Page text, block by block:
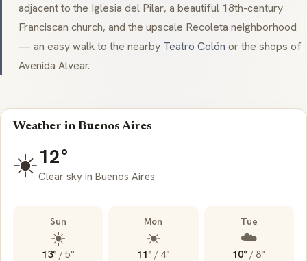
adjacent to the Iglesia del Pilar, a beautiful 18th-century
Franciscan church, and the upscale Recoleta neighborhood
— an easy walk to the nearby Teatro Colón or the shops of
Avenida Alvear.
Weather in Buenos Aires
☀️12°
Clear sky in Buenos Aires
Sun
☀️
13° /5°
Mon
☀️
11° / 4°
Tue
☁️
10° / 8°